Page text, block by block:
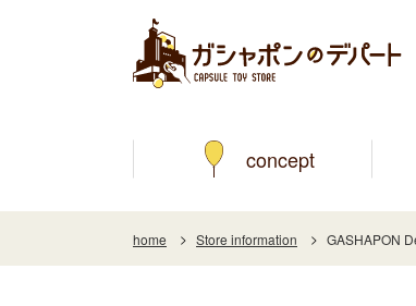
concept
home Store information GASHAPON